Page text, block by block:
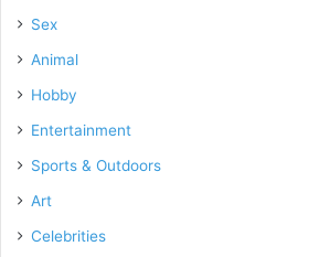
Sex
Animal
Hobby
Entertainment
Sports & Outdoors
Art
Celebrities